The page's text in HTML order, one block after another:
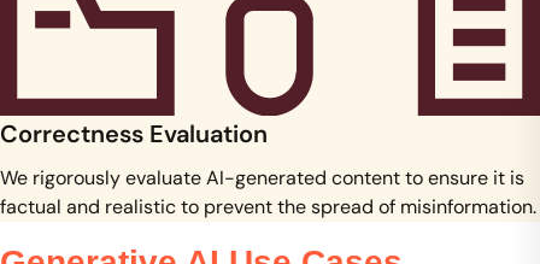
Correctness Evaluation
We rigorously evaluate AI-generated content to ensure it is
factual and realistic to prevent the spread of misinformation.